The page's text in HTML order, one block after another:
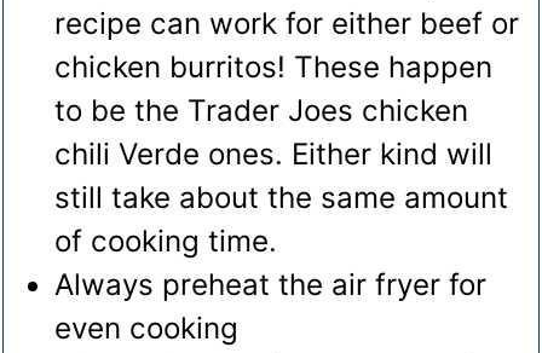
recipe can work for either beef or
chicken burritos! These happen
to be the Trader Joes chicken
chili Verde ones. Either kind will
still take about the same amount
of cooking time.
Always preheat the air fryer for
even cooking